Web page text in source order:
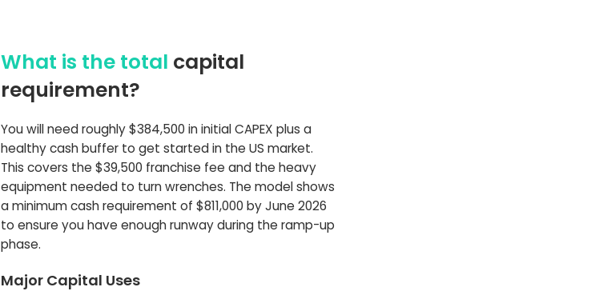
What is the total capital
requirement?
You will need roughly $384,500 in initial CAPEX plus a
healthy cash buffer to get started in the US market.
This covers the $39,500 franchise fee and the heavy
equipment needed to turn wrenches. The model shows
a minimum cash requirement of $811,000 by June 2026
to ensure you have enough runway during the ramp-up
phase.
Major Capital Uses